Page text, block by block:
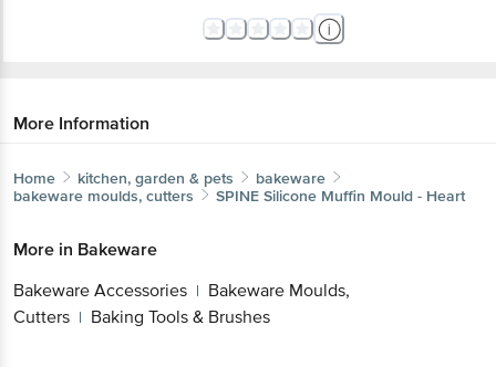
More Information
Home kitchen, garden & pets
bakeware
bakeware moulds, cutters
SPINE Silicone Muffin Mould - Heart
More in Bakeware
Bakeware Accessories | Bakeware Moulds,
Cutters | Baking Tools & Brushes